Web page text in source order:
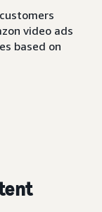
video ads
based on